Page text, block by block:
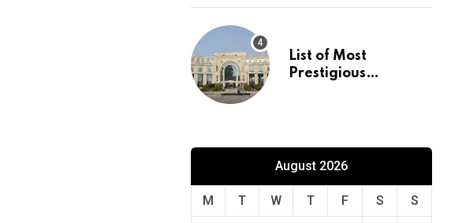
Europe
List of Most
Prestigious
August 2026
M T W T F S S